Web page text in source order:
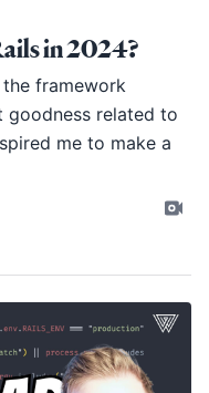
in 2024?
the framework
goodness related to
me to make a